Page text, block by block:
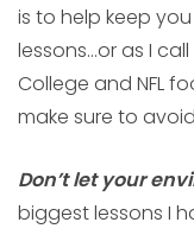
is to help keep
lessons…or as I
College and NFL
make sure to
Don’t let your
biggest lessons I